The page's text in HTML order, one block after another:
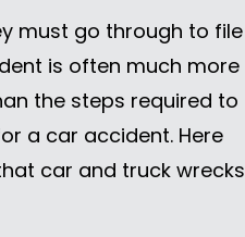
must go through to file
is often much more
the steps required to
a car accident. Here
car and truck wrecks